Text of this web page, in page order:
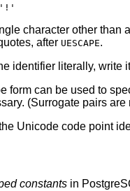
character other
after UESCAPE.
identifier literally, write
form can be used to
(Surrogate pairs
Unicode code point
constants in